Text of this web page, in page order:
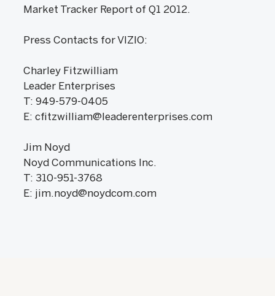
Market Tracker Report of Q1 2012.
Press Contacts for VIZIO:
Charley Fitzwilliam
Leader Enterprises
T: 949-579-0405
E: cfitzwilliam@leaderenterprises.com
Jim Noyd
Noyd Communications Inc.
T: 310-951-3768
E: jim.noyd@noydcom.com